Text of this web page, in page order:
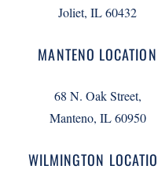
Joliet, IL 60432
MANTENO LOCATION
68 N. Oak Street,
Manteno, IL 60950
WILMINGTON